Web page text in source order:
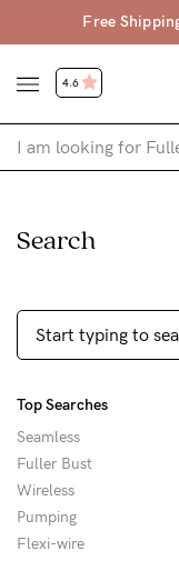
Free Shipping Over
4.6
Bras
Clothing
Swimwear
Underwear
Accessories
Wellbeing
Search
Top Searches
Seamless
Fuller Bust
Wireless
Pumping
Flexi-wire